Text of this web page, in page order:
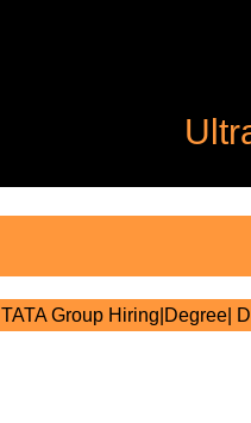
TATA Group Hiring|Degree|